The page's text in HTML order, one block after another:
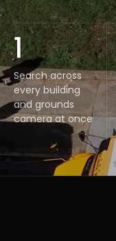
1
Search across
every building
and grounds
camera at once